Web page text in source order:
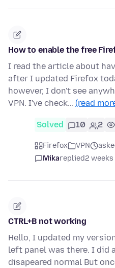
How to enable the free
I read the article about
after I updated Firefox
however, I don't see
VPN. I've check… (read
Solved 10 2
Firefox VPN
Mikareplied2 weeks
CTRL+B not working
Hello, I updated my
left panel was there. I did
disapeared normal But